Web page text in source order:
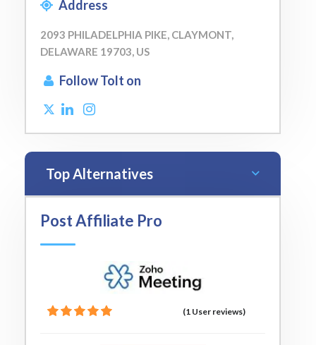
Address
2093 PHILADELPHIA PIKE, CLAYMONT,
DELAWARE 19703, US
Follow Tolt on
Top Alternatives
Post Affiliate Pro
(1 User reviews)